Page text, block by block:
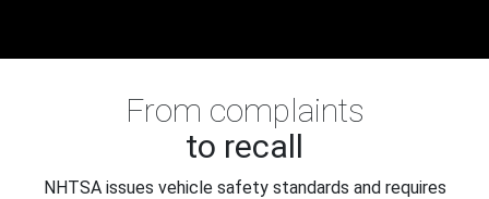
From complaints
to recall
NHTSA issues vehicle safety standards and requires